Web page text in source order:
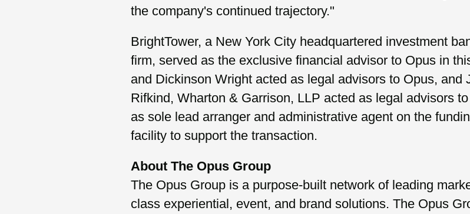
the company's continued trajectory."
BrightTower, a New York City headquartered investment
firm, served as the exclusive financial advisor to Opus in
and Dickinson Wright acted as legal advisors to Opus, and
Rifkind, Wharton & Garrison, LLP acted as legal advisors
as sole lead arranger and administrative agent on the
facility to support the transaction.
About The Opus Group
The Opus Group is a purpose-built network of leading
class experiential, event, and brand solutions. The Opus